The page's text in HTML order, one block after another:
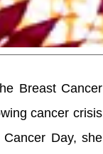
Breast Cancer
cancer crisis
Day, she